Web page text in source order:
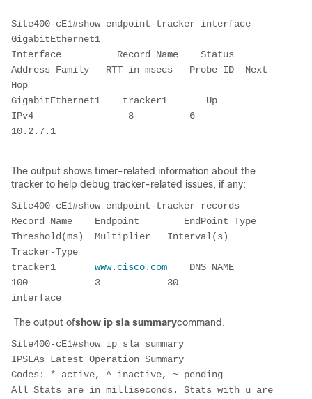
Site400-cE1#show endpoint-tracker interface
GigabitEthernet1
Interface          Record Name    Status
Address Family   RTT in msecs   Probe ID  Next
Hop
GigabitEthernet1    tracker1       Up
IPv4                 8          6
10.2.7.1
The output shows timer-related information about the
tracker to help debug tracker-related issues, if any:
Site400-cE1#show endpoint-tracker records
Record Name    Endpoint        EndPoint Type
Threshold(ms)  Multiplier   Interval(s)
Tracker-Type
tracker1 www.cisco.com
   DNS_NAME
100            3            30
interface
The output ofshow ip sla summarycommand.
Site400-cE1#show ip sla summary
IPSLAs Latest Operation Summary
Codes: * active, ^ inactive, ~ pending
All Stats are in milliseconds. Stats with u are